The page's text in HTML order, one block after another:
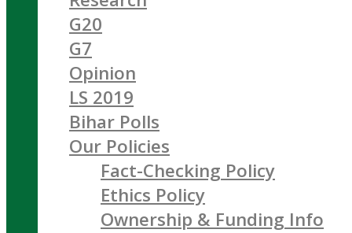
G20
G7
Opinion
LS 2019
Bihar Polls
Our Policies
Fact-Checking Policy
Ethics Policy
Ownership & Funding Info